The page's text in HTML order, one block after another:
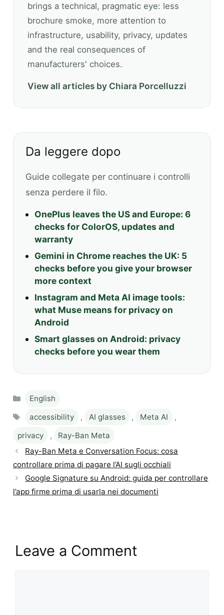
brings a technical, pragmatic eye: less
brochure smoke, more attention to
infrastructure, usability, privacy, updates
and the real consequences of
manufacturers' choices.
View all articles by Chiara Porcelluzzi
Da leggere dopo
Guide collegate per continuare i controlli
senza perdere il filo.
OnePlus leaves the US and Europe: 6
checks for ColorOS, updates and
warranty
Gemini in Chrome reaches the UK: 5
checks before you give your browser
more context
Instagram and Meta AI image tools:
what Muse means for privacy on
Android
Smart glasses on Android: privacy
checks before you wear them
Categories
English
accessibility , AI glasses , Meta AI
,
privacy
,
Ray-Ban Meta
Ray-Ban Meta e Conversation Focus: cosa
controllare prima di pagare l’AI sugli occhiali
Google Signature su Android: guida per controllare
l’app firme prima di usarla nei documenti
Leave a Comment